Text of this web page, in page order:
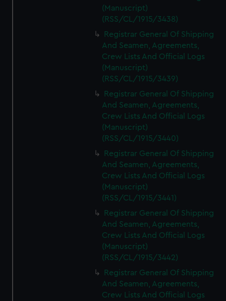
(Manuscript)
(RSS/CL/1915/3438)
Registrar General Of Shipping
And Seamen, Agreements,
Crew Lists And Official Logs
(Manuscript)
(RSS/CL/1915/3439)
Registrar General Of Shipping
And Seamen, Agreements,
Crew Lists And Official Logs
(Manuscript)
(RSS/CL/1915/3440)
Registrar General Of Shipping
And Seamen, Agreements,
Crew Lists And Official Logs
(Manuscript)
(RSS/CL/1915/3441)
Registrar General Of Shipping
And Seamen, Agreements,
Crew Lists And Official Logs
(Manuscript)
(RSS/CL/1915/3442)
Registrar General Of Shipping
And Seamen, Agreements,
Crew Lists And Official Logs